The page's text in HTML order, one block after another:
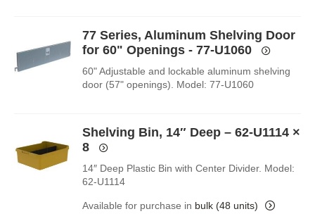
77 Series, Aluminum Shelving Door
for 60" Openings - 77-U1060
60" Adjustable and lockable aluminum shelving
door (57" openings). Model: 77-U1060
Shelving Bin, 14″ Deep – 62-U1114×
8
14″ Deep Plastic Bin with Center Divider. Model:
62-U1114
Available for purchase in bulk (48 units)